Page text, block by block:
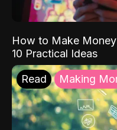
How to Make
10 Practical Ideas
Read Making